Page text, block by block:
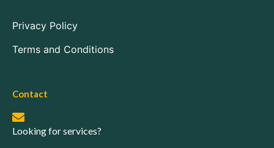
Privacy Policy
Terms and Conditions
Contact
Looking for services?